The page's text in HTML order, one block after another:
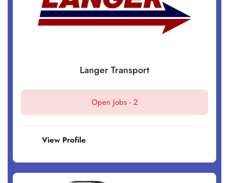
Langer Transport
Open Jobs - 2
View Profile